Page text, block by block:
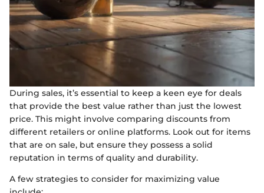
During sales, it’s essential to keep a keen eye for deals
that provide the best value rather than just the lowest
price. This might involve comparing discounts from
different retailers or online platforms. Look out for items
that are on sale, but ensure they possess a solid
reputation in terms of quality and durability.
A few strategies to consider for maximizing value